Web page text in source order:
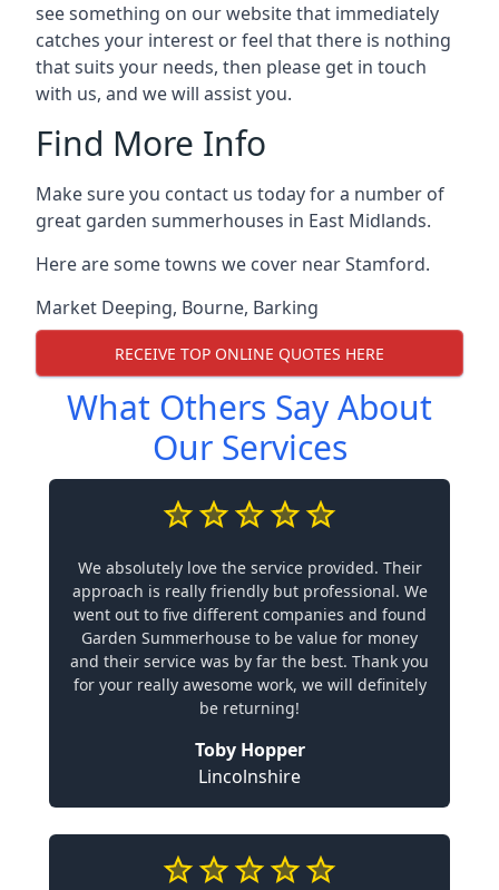
see something on our website that immediately
catches your interest or feel that there is nothing
that suits your needs, then please get in touch
with us, and we will assist you.
Find More Info
Make sure you contact us today for a number of
great garden summerhouses in East Midlands.
Here are some towns we cover near Stamford.
Market Deeping, Bourne, Barking
RECEIVE TOP ONLINE QUOTES HERE
What Others Say About
Our Services
We absolutely love the service provided. Their
approach is really friendly but professional. We
went out to five different companies and found
Garden Summerhouse to be value for money
and their service was by far the best. Thank you
for your really awesome work, we will definitely
be returning!
Toby Hopper
Lincolnshire